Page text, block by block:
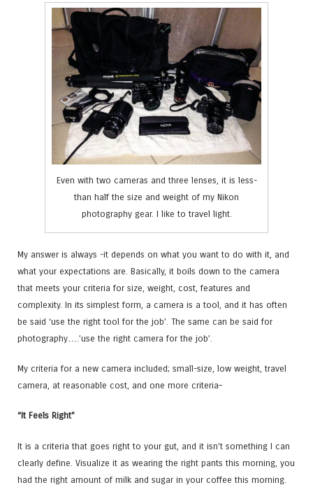
Even with two cameras and three lenses, it is less-
than half the size and weight of my Nikon
photography gear. I like to travel light.
My answer is always -it depends on what you want to do with it, and
what your expectations are. Basically, it boils down to the camera
that meets your criteria for size, weight, cost, features and
complexity. In its simplest form, a camera is a tool, and it has often
be said ‘use the right tool for the job’. The same can be said for
photography….’use the right camera for the job’.
My criteria for a new camera included; small-size, low weight, travel
camera, at reasonable cost, and one more criteria–
“It Feels Right”
It is a criteria that goes right to your gut, and it isn’t something I can
clearly define. Visualize it as wearing the right pants this morning, you
had the right amount of milk and sugar in your coffee this morning.